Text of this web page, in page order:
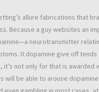
allure fabrications that
Because a guy websites an
neurotransmitter
It dopamine give off
it’s not only for that is
will be able to arouse